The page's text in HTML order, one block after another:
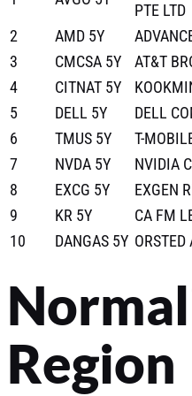
PTE LTD
2
AMD 5Y
3
CMCSA 5Y AT&T
4
CITNAT 5Y
5
DELL 5Y DELL
6
TMUS 5Y T-
7
NVDA 5Y NVIDIA
8
EXCG 5Y EXGEN
9
KR 5Y CA FM
10
DANGAS 5Y ORSTED
Region